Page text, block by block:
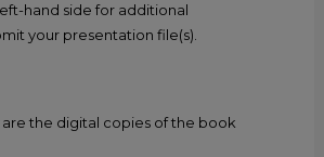
hand side for additional
your presentation file(s).
the digital copies of the book